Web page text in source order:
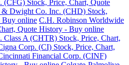
(CFG) Stock, Price, Chart, Quote
& Dwight Co. Inc. (CHD) Stock,
Buy online C.H. Robinson Worldwide
Quote History - Buy online
Class A (CHTR) Stock, Price, Chart,
Corp. (CI) Stock, Price, Chart,
Financial Corp. (CINF)